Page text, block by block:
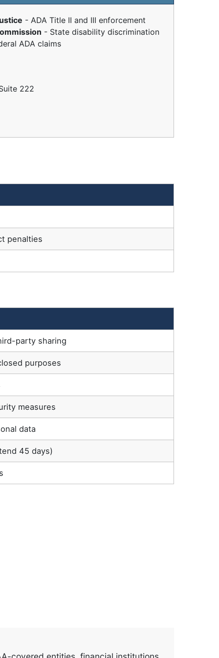
- ADA Title II and III enforcement
- State disability discrimination
ADA claims
222
penalties
party sharing
purposes
measures
data
45 days)